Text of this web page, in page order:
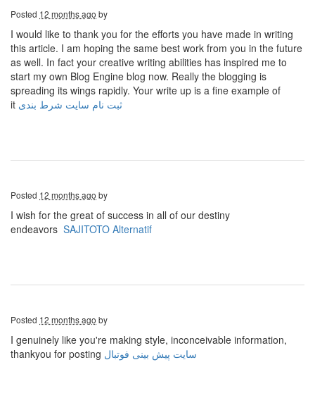
Posted 12 months ago by
I would like to thank you for the efforts you have made in writing
this article. I am hoping the same best work from you in the future
as well. In fact your creative writing abilities has inspired me to
start my own Blog Engine blog now. Really the blogging is
spreading its wings rapidly. Your write up is a fine example of
it ثبت نام سایت شرط بندی
Posted 12 months ago by
I wish for the great of success in all of our destiny
endeavors SAJITOTO Alternatif
Posted 12 months ago by
I genuinely like you're making style, inconceivable information,
thankyou for posting سایت پیش بینی فوتبال